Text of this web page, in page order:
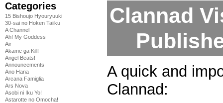
Categories
15 Bishoujo Hyouryuuki
30-sai no Hoken Taiiku
A Channel
Ah! My Goddess
Air
Akame ga Kill!
Angel Beats!
Announcements
Ano Hana
Arcana Famiglia
Ars Nova
Asobi ni Iku Yo!
Astarotte no Omocha!
Clannad
A quick and
Clannad: